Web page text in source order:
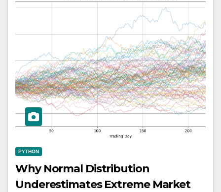
PYTHON
Why Normal Distribution
Underestimates Extreme Market